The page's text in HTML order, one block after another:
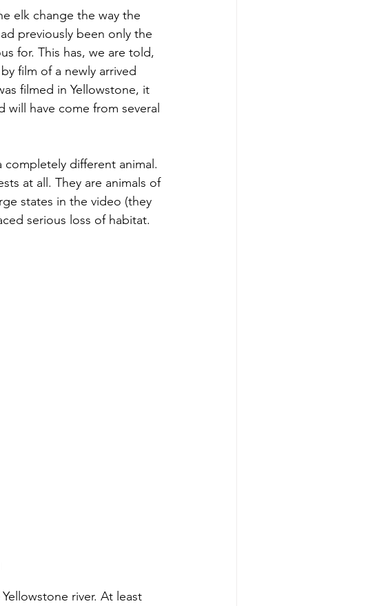
elk change the way the
previously been only the
for. This has, we are told,
film of a newly arrived
filmed in Yellowstone, it
have come from several
completely different animal.
at all. They are animals of
states in the video (they
serious loss of habitat.
river. At least